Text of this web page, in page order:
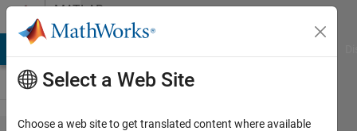
Skip to contentMATLAB
Answers
Select a Web Site
Choose a web site to get translated content where available